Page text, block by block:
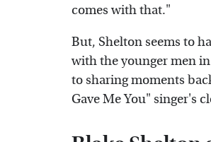
comes with that."
But, Shelton seems to
with the younger men
to sharing moments
Gave Me You" singer's